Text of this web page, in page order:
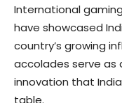
International
have showcased
country’s growing
accolades serve
innovation that
table.